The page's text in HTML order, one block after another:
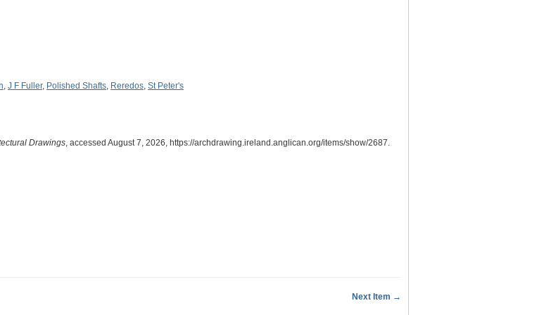
, J F Fuller, Polished Shafts, Reredos, St Peter's
Drawings, accessed August 7, 2026, https://archdrawing.ireland.anglican.org/items/show/2687.
Next Item →